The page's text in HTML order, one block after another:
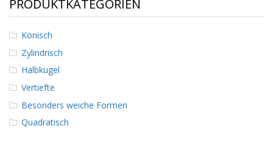
PRODUKTKATEGORIEN
Konisch
Zylindrisch
Halbkugel
Vertiefte
Besonders weiche Formen
Quadratisch